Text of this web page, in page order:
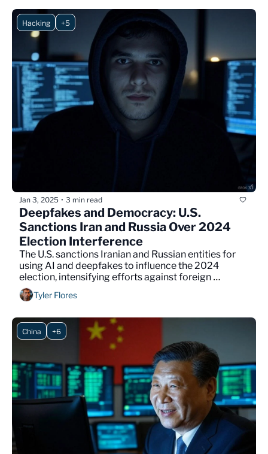
Hacking +5
Jan 3, 2025 • 3 min read
Deepfakes and Democracy: U.S.
Sanctions Iran and Russia Over 2024
Election Interference
The U.S. sanctions Iranian and Russian entities for
using AI and deepfakes to influence the 2024
election, intensifying efforts against foreign
interference.
Tyler Flores
China +6